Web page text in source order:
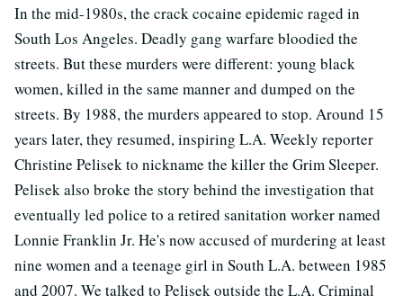
In the mid-1980s, the crack cocaine epidemic raged in
South Los Angeles. Deadly gang warfare bloodied the
streets. But these murders were different: young black
women, killed in the same manner and dumped on the
streets. By 1988, the murders appeared to stop. Around 15
years later, they resumed, inspiring L.A. Weekly reporter
Christine Pelisek to nickname the killer the Grim Sleeper.
Pelisek also broke the story behind the investigation that
eventually led police to a retired sanitation worker named
Lonnie Franklin Jr. He's now accused of murdering at least
nine women and a teenage girl in South L.A. between 1985
and 2007. We talked to Pelisek outside the L.A. Criminal